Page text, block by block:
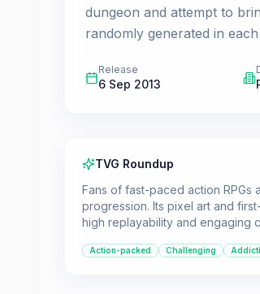
dungeon and attempt to
randomly generated in
Release
6 Sep 2013
TVG Roundup
Fans of fast-paced action
progression. Its pixel art and
high replayability and engaging
Action-packed Challenging